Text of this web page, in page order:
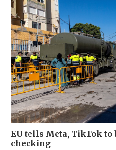
EU tells Meta, TikTok to
checking